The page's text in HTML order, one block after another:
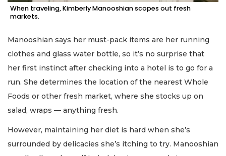
When traveling, Kimberly Manooshian scopes out fresh
markets.
Manooshian says her must-pack items are her running
clothes and glass water bottle, so it’s no surprise that
her first instinct after checking into a hotel is to go for a
run. She determines the location of the nearest Whole
Foods or other fresh market, where she stocks up on
salad, wraps — anything fresh.
However, maintaining her diet is hard when she’s
surrounded by delicacies she’s itching to try. Manooshian